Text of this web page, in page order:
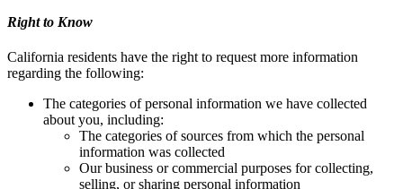
Right to Know
California residents have the right to request more information
regarding the following:
The categories of personal information we have collected
about you, including:
The categories of sources from which the personal
information was collected
Our business or commercial purposes for collecting,
selling, or sharing personal information